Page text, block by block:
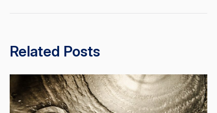
Related Posts